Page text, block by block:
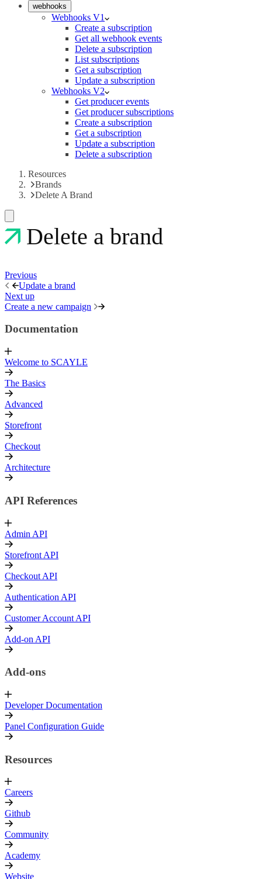
webhooks
Webhooks V1
Create a subscription
Get all webhook events
Delete a subscription
List subscriptions
Get a subscription
Update a subscription
Webhooks V2
Get producer events
Get producer subscriptions
Create a subscription
Get a subscription
Update a subscription
Delete a subscription
Resources
Brands
Delete A Brand
Delete a brand
Previous
Update a brand
Next up
Create a new campaign
Documentation
Welcome to SCAYLE
The Basics
Advanced
Storefront
Checkout
Architecture
API References
Admin API
Storefront API
Checkout API
Authentication API
Customer Account API
Add-on API
Add-ons
Developer Documentation
Panel Configuration Guide
Resources
Careers
Github
Community
Academy
Website